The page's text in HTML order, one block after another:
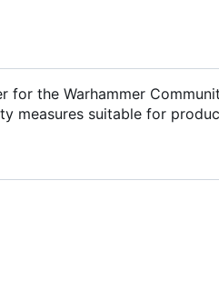
for the Warhammer
measures suitable for